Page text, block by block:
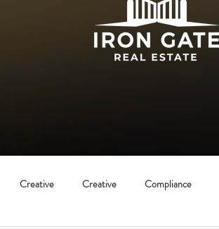
Creative Creative Compliance